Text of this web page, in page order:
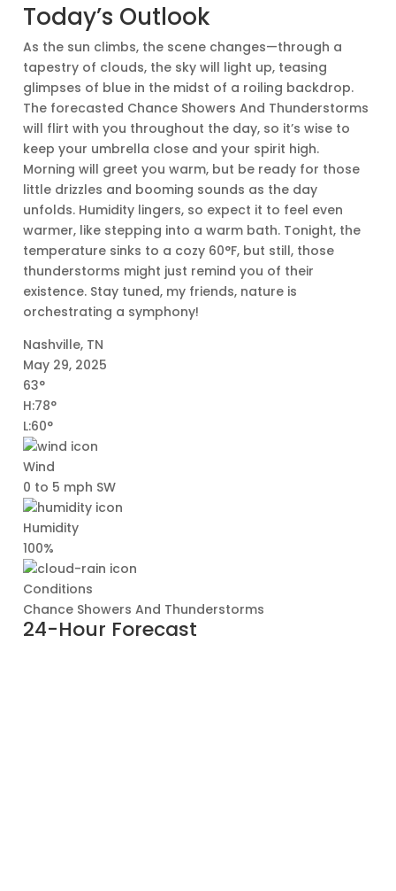
Today’s Outlook
As the sun climbs, the scene changes—through a
tapestry of clouds, the sky will light up, teasing
glimpses of blue in the midst of a roiling backdrop.
The forecasted Chance Showers And Thunderstorms
will flirt with you throughout the day, so it’s wise to
keep your umbrella close and your spirit high.
Morning will greet you warm, but be ready for those
little drizzles and booming sounds as the day
unfolds. Humidity lingers, so expect it to feel even
warmer, like stepping into a warm bath. Tonight, the
temperature sinks to a cozy 60°F, but still, those
thunderstorms might just remind you of their
existence. Stay tuned, my friends, nature is
orchestrating a symphony!
Nashville, TN
May 29, 2025
63°
H:78°
L:60°
Wind
0 to 5 mph SW
Humidity
100%
Conditions
Chance Showers And Thunderstorms
24-Hour Forecast